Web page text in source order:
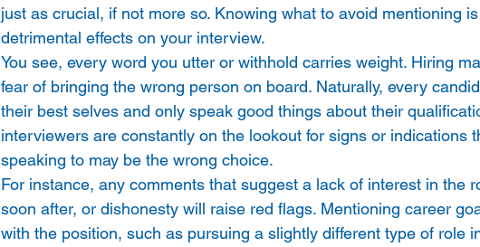
just as crucial, if not more so. Knowing what to avoid mentioning
detrimental effects on your interview.
You see, every word you utter or withhold carries weight. Hiring
fear of bringing the wrong person on board. Naturally, every
their best selves and only speak good things about their
interviewers are constantly on the lookout for signs or indications
speaking to may be the wrong choice.
For instance, any comments that suggest a lack of interest in the
soon after, or dishonesty will raise red flags. Mentioning career
with the position, such as pursuing a slightly different type of role